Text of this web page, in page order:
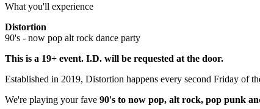
What you'll experience
Distortion
90's - now pop alt rock dance party
This is a 19+ event. I.D. will be requested at the door.
Established in 2019, Distortion happens every second Friday of
We're playing your fave 90's to now pop, alt rock, pop punk